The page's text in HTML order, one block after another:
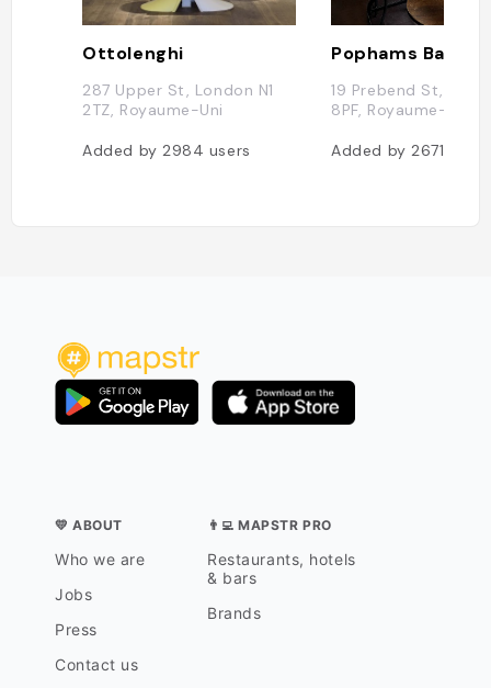
Ottolenghi
287 Upper St, London N1
2TZ, Royaume-Uni
Added by 2984 users
Pophams Bakery
19 Prebend St,
8PF, Royaume-Uni
Added by 2671
💛 ABOUT
Who we are
Jobs
Press
Contact us
👨‍💻 MAPSTR PRO
Restaurants, hotels
& bars
Brands